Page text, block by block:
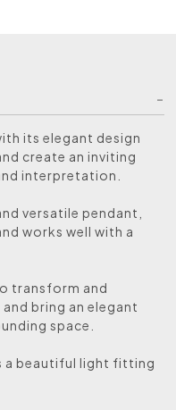
its elegant design
create an inviting
interpretation.
versatile pendant,
works well with a
transform and
bring an elegant
space.
a beautiful light fitting